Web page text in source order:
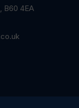
B60 4EA